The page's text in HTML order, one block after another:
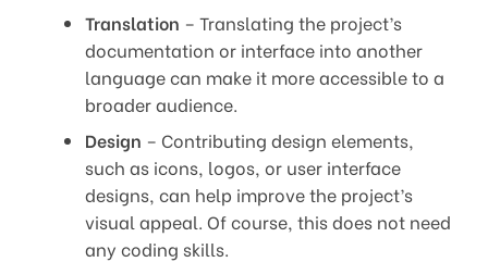
Translation – Translating the project’s
documentation or interface into another
language can make it more accessible to a
broader audience.
Design – Contributing design elements,
such as icons, logos, or user interface
designs, can help improve the project’s
visual appeal. Of course, this does not need
any coding skills.